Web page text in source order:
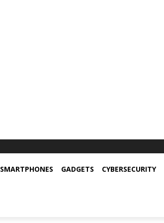
SMARTPHONES GADGETS CYBERSECURITY